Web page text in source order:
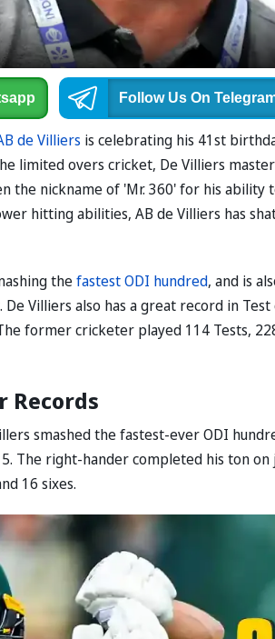
Follow Us On
de Villiers is celebrating his 41st
limited overs cricket, De Villiers
the nickname of 'Mr. 360' for his
hitting abilities, AB de Villiers has
thefastest ODI hundred, and is
Villiers also has a great record in
former cricketer played 114 Tests,
Records
smashed the fastest-ever ODI
The right-hander completed his ton
16 sixes.